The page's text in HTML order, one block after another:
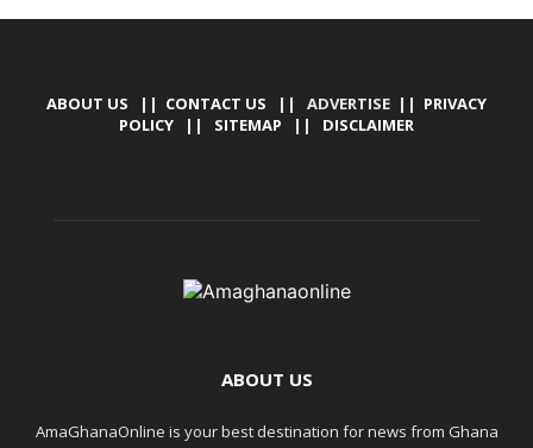
ABOUT US || CONTACT US || ADVERTISE || PRIVACY
POLICY || SITEMAP || DISCLAIMER
ABOUT US
AmaGhanaOnline is your best destination for news from Ghana